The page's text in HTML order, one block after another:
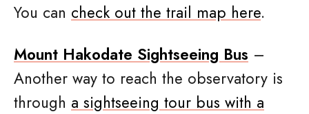
You can check out the trail map here.
Mount Hakodate Sightseeing Bus –
Another way to reach the observatory is
through a sightseeing tour bus with a